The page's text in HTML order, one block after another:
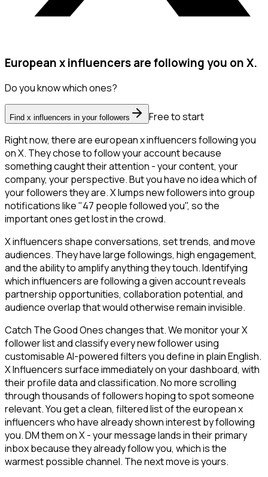
European x influencers are following you on X.
Do you know which ones?
Find x influencers in your followers
Free to start
Right now, there are european x influencers following you
on X. They chose to follow your account because
something caught their attention - your content, your
company, your perspective. But you have no idea which of
your followers they are. X lumps new followers into group
notifications like "47 people followed you", so the
important ones get lost in the crowd.
X influencers shape conversations, set trends, and move
audiences. They have large followings, high engagement,
and the ability to amplify anything they touch. Identifying
which influencers are following a given account reveals
partnership opportunities, collaboration potential, and
audience overlap that would otherwise remain invisible.
Catch The Good Ones changes that. We monitor your X
follower list and classify every new follower using
customisable AI-powered filters you define in plain English.
X Influencers surface immediately on your dashboard, with
their profile data and classification. No more scrolling
through thousands of followers hoping to spot someone
relevant. You get a clean, filtered list of the european x
influencers who have already shown interest by following
you. DM them on X - your message lands in their primary
inbox because they already follow you, which is the
warmest possible channel. The next move is yours.